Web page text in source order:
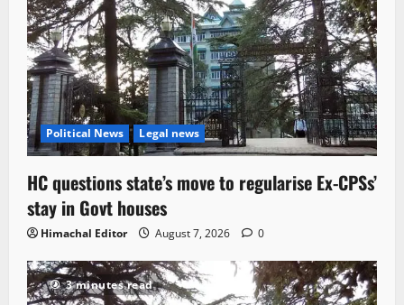
Political News Legal news
HC questions state’s move to regularise Ex-CPSs’
stay in Govt houses
Himachal Editor August 7, 2026 0
3 minutes read